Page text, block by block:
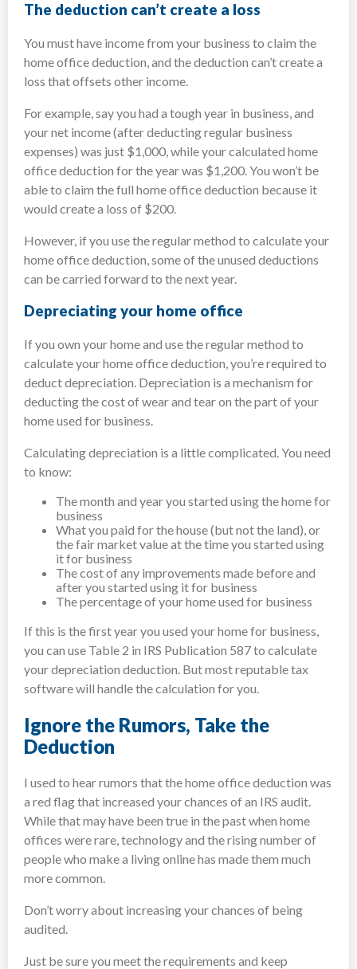
The deduction can’t create a loss
You must have income from your business to claim the
home office deduction, and the deduction can’t create a
loss that offsets other income.
For example, say you had a tough year in business, and
your net income (after deducting regular business
expenses) was just $1,000, while your calculated home
office deduction for the year was $1,200. You won’t be
able to claim the full home office deduction because it
would create a loss of $200.
However, if you use the regular method to calculate your
home office deduction, some of the unused deductions
can be carried forward to the next year.
Depreciating your home office
If you own your home and use the regular method to
calculate your home office deduction, you’re required to
deduct depreciation. Depreciation is a mechanism for
deducting the cost of wear and tear on the part of your
home used for business.
Calculating depreciation is a little complicated. You need
to know:
The month and year you started using the home for
business
What you paid for the house (but not the land), or
the fair market value at the time you started using
it for business
The cost of any improvements made before and
after you started using it for business
The percentage of your home used for business
If this is the first year you used your home for business,
you can use Table 2 in IRS Publication 587 to calculate
your depreciation deduction. But most reputable tax
software will handle the calculation for you.
Ignore the Rumors, Take the
Deduction
I used to hear rumors that the home office deduction was
a red flag that increased your chances of an IRS audit.
While that may have been true in the past when home
offices were rare, technology and the rising number of
people who make a living online has made them much
more common.
Don’t worry about increasing your chances of being
audited.
Just be sure you meet the requirements and keep